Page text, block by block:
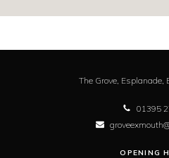
The Grove, Esplanade,
01395
OPENING